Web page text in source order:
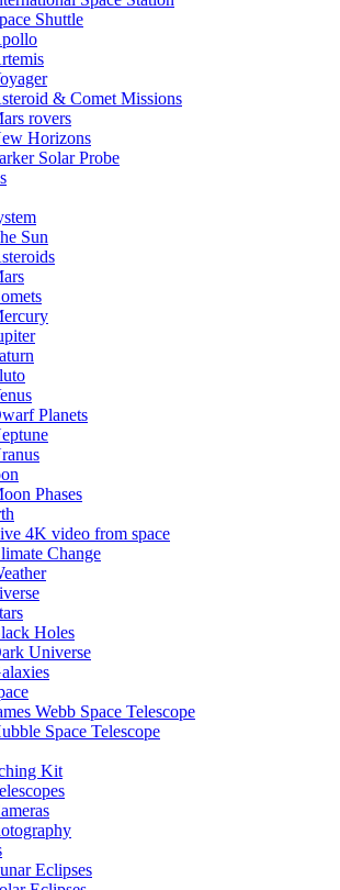
Shuttle
& Comet Missions
rovers
Horizons
Solar Probe
Sun
Planets
Phases
4K video from space
Change
Holes
Universe
Webb Space Telescope
Space Telescope
Kit
Eclipses